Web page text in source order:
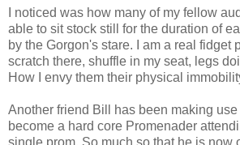
I noticed was how many of my fellow
able to sit stock still for the duration of
by the Gorgon's stare. I am a real fidget
scratch there, shuffle in my seat, legs
How I envy them their physical
Another friend Bill has been making
become a hard core Promenader
single prom. So much so that he is now